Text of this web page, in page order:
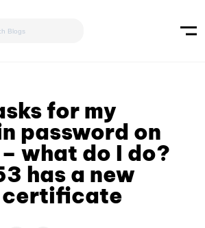
for my
password on
what do I do?
has a new
certificate